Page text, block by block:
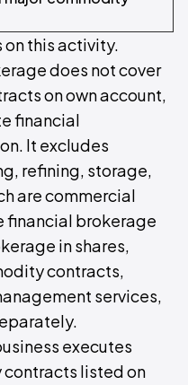
on this activity.
does not cover
on own account,
financial
It excludes
refining, storage,
are commercial
financial brokerage
in shares,
contracts,
services,
executes
listed on